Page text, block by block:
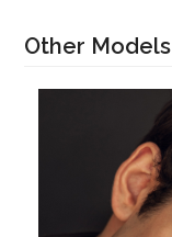
Other Models